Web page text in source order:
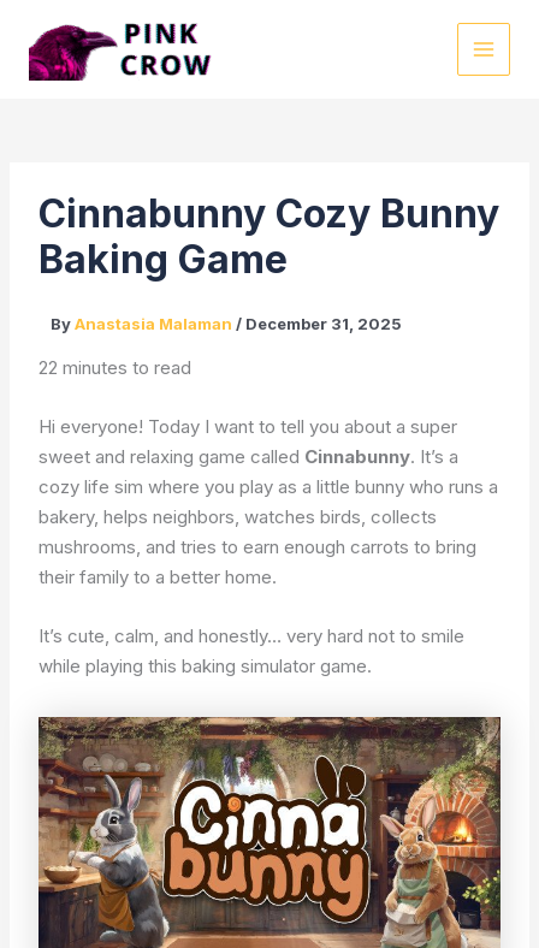
content
Cinnabunny Cozy Bunny
Baking Game
ByAnastasia Malaman/ December 31, 2025
22 minutes to read
Hi everyone! Today I want to tell you about a super
sweet and relaxing game called Cinnabunny. It’s a
cozy life sim where you play as a little bunny who runs a
bakery, helps neighbors, watches birds, collects
mushrooms, and tries to earn enough carrots to bring
their family to a better home.
It’s cute, calm, and honestly… very hard not to smile
while playing this baking simulator game.